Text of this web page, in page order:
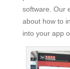
software. Our
about how to
into your app